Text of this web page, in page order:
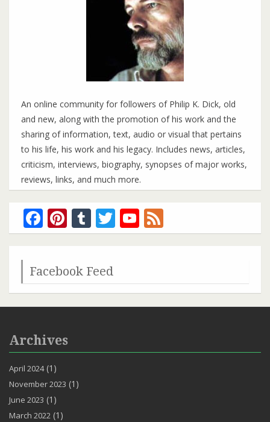
An online community for followers of Philip K. Dick, old
and new, along with the promotion of his work and the
sharing of information, text, audio or visual that pertains
to his life, his work and his legacy. Includes news, articles,
criticism, interviews, biography, synopses of major works,
reviews, links, and much more.
Facebook
Pinterest
Tumblr
TwitterYouTube
Channel
Facebook Feed
Archives
April 2024(1)
November 2023 (1)
June 2023 (1)
March 2022 (1)